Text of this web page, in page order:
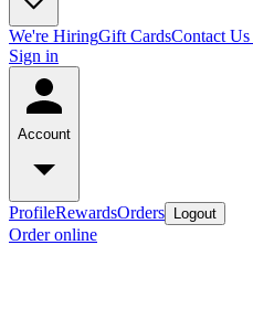
We're HiringGift CardsContact Us
Sign in
Account
ProfileRewardsOrders Logout
Order online